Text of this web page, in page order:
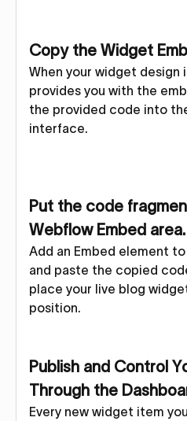
Copy the Widget
When your widget design
provides you with the
the provided code into
interface.
Put the code
Webflow Embed area.
Add an Embed element
and paste the copied
place your live blog
position.
Publish and Control
Through the
Every new widget item